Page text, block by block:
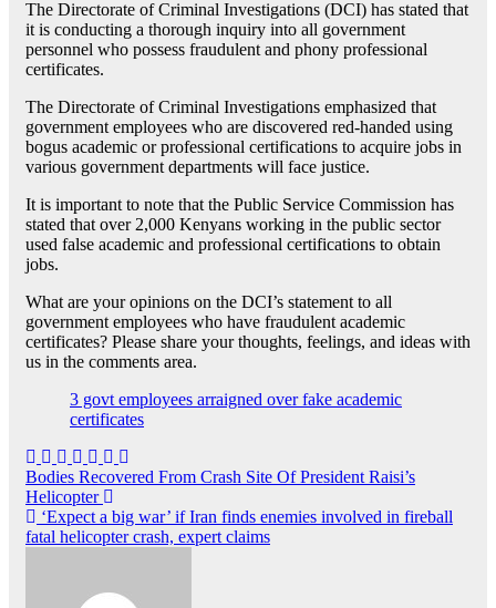
The Directorate of Criminal Investigations (DCI) has stated that
it is conducting a thorough inquiry into all government
personnel who possess fraudulent and phony professional
certificates.
The Directorate of Criminal Investigations emphasized that
government employees who are discovered red-handed using
bogus academic or professional certifications to acquire jobs in
various government departments will face justice.
It is important to note that the Public Service Commission has
stated that over 2,000 Kenyans working in the public sector
used false academic and professional certifications to obtain
jobs.
What are your opinions on the DCI’s statement to all
government employees who have fraudulent academic
certificates? Please share your thoughts, feelings, and ideas with
us in the comments area.
3 govt employees arraigned over fake academic
certificates
Post
navigation
Bodies Recovered From Crash Site Of President Raisi’s
Helicopter
‘Expect a big war’ if Iran finds enemies involved in fireball
fatal helicopter crash, expert claims